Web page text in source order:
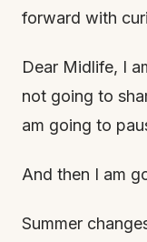
forward with
Dear Midlife, I
not going to
am going to
And then I am
Summer